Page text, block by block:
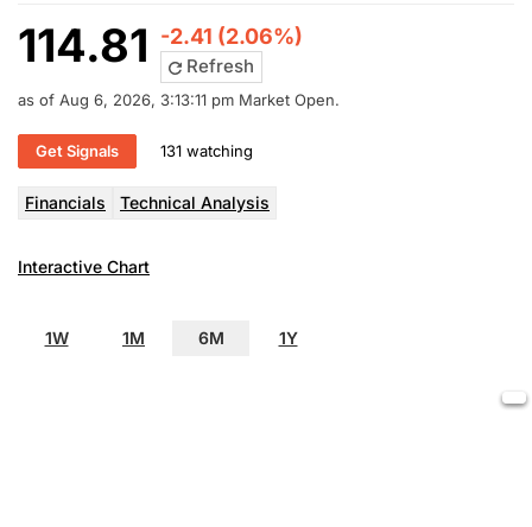
114.81 -2.41 (2.06%)
Refresh
as of Aug 6, 2026, 3:13:11 pm Market Open.
Get Signals 131 watching
Financials Technical Analysis
Interactive Chart
1W 1M 6M 1Y